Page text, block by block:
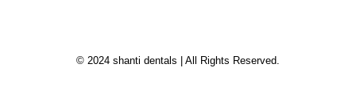
© 2024 shanti dentals | All Rights Reserved.